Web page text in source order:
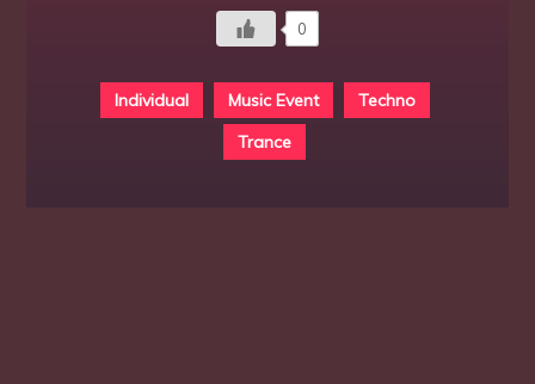
0
Individual Music Event
Techno
Trance